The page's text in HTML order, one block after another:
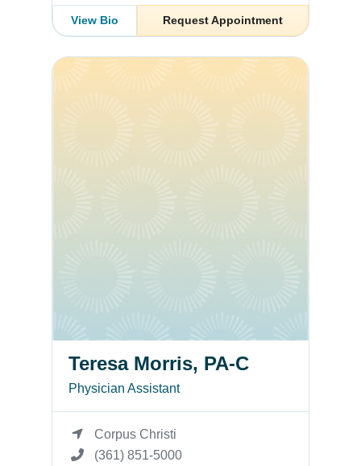
View Bio Request Appointment
Teresa Morris, PA-C
Teresa Morris, PA-C
Physician Assistant
Corpus Christi
(361) 851-5000